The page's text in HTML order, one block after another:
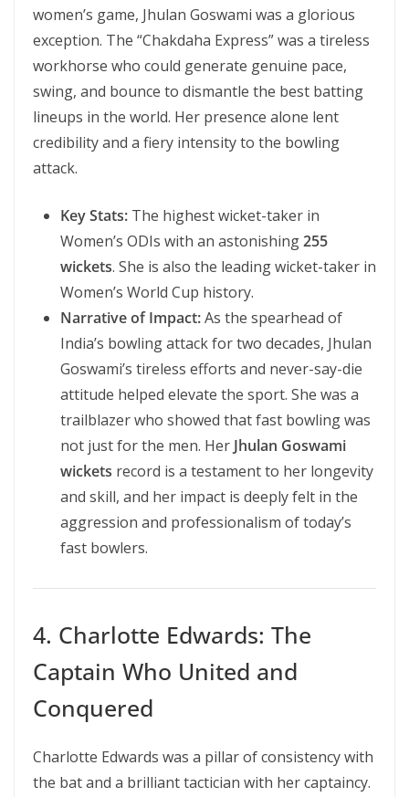
women’s game, Jhulan Goswami was a glorious
exception. The “Chakdaha Express” was a tireless
workhorse who could generate genuine pace,
swing, and bounce to dismantle the best batting
lineups in the world. Her presence alone lent
credibility and a fiery intensity to the bowling
attack.
Key Stats: The highest wicket-taker in
Women’s ODIs with an astonishing255
wickets. She is also the leading wicket-taker in
Women’s World Cup history.
Narrative of Impact:As the spearhead of
India’s bowling attack for two decades, Jhulan
Goswami’s tireless efforts and never-say-die
attitude helped elevate the sport. She was a
trailblazer who showed that fast bowling was
not just for the men. Her Jhulan Goswami
wickets record is a testament to her longevity
and skill, and her impact is deeply felt in the
aggression and professionalism of today’s
fast bowlers.
4. Charlotte Edwards: The
Captain Who United and
Conquered
Charlotte Edwards was a pillar of consistency with
the bat and a brilliant tactician with her captaincy.